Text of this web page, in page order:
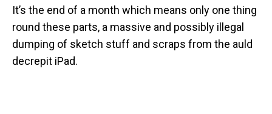
2026
It’s the end of a month which means only one thing
round these parts, a massive and possibly illegal
dumping of sketch stuff and scraps from the auld
decrepit iPad.